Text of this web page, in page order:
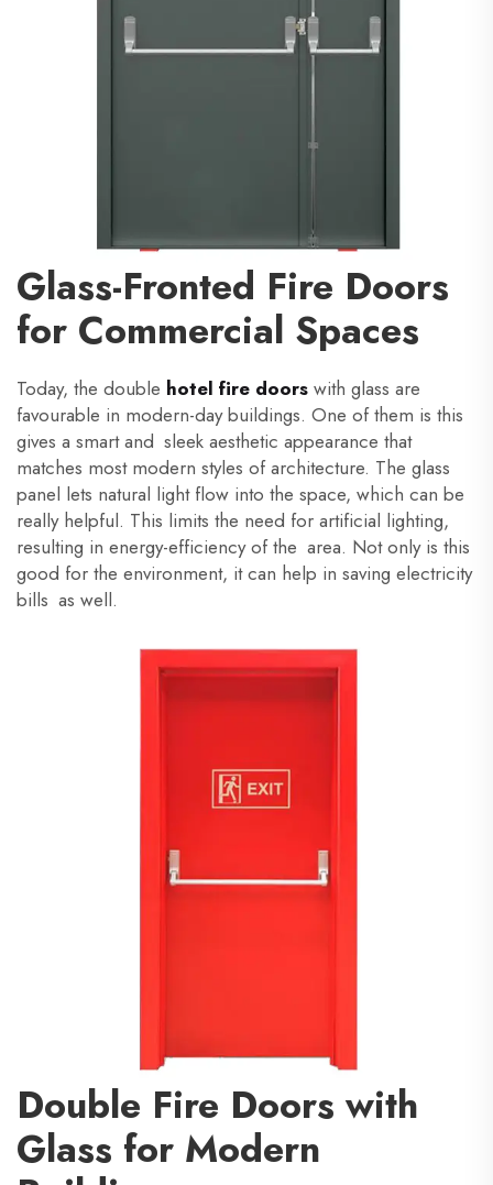
Glass-Fronted Fire Doors
for Commercial Spaces
Today, the double hotel fire doors with glass are
favourable in modern-day buildings. One of them is this
gives a smart and sleek aesthetic appearance that
matches most modern styles of architecture. The glass
panel lets natural light flow into the space, which can be
really helpful. This limits the need for artificial lighting,
resulting in energy-efficiency of the area. Not only is this
good for the environment, it can help in saving electricity
bills as well.
Double Fire Doors with
Glass for Modern